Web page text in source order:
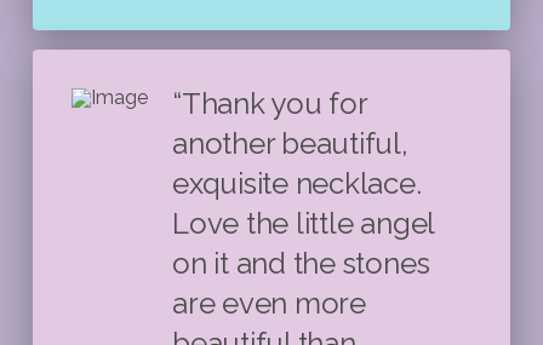
“Thank you for
another beautiful,
exquisite necklace.
Love the little angel
on it and the stones
are even more